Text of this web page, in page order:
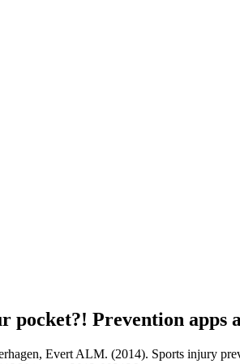
Prevention apps
Evert ALM. (2014). Sports injury